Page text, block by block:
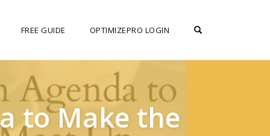
FREE GUIDE OPTIMIZEPRO LOGIN
to Make the